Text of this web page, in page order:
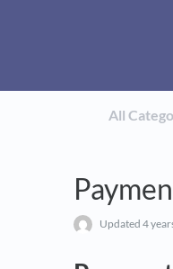
All
Updated 4